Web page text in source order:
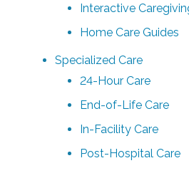
Interactive
Home Care Guides
Specialized Care
24-Hour Care
End-of-Life Care
In-Facility Care
Post-Hospital Care